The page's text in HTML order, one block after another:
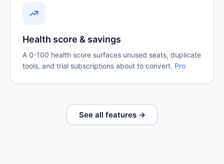
Health score & savings
A 0-100 health score surfaces unused seats, duplicate
tools, and trial subscriptions about to convert. Pro
See all features →